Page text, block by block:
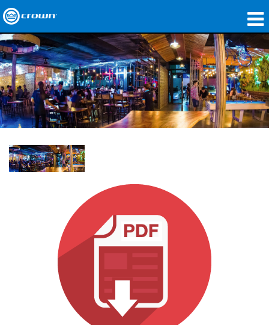
Products
Applications
Network Audio
Where To Buy
Case Studies